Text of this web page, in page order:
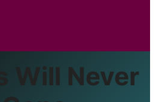
Will Never